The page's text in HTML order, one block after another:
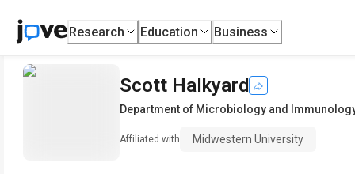
Research Education Business
Scott Halkyard
Department of Microbiology and
Affiliated with Midwestern University